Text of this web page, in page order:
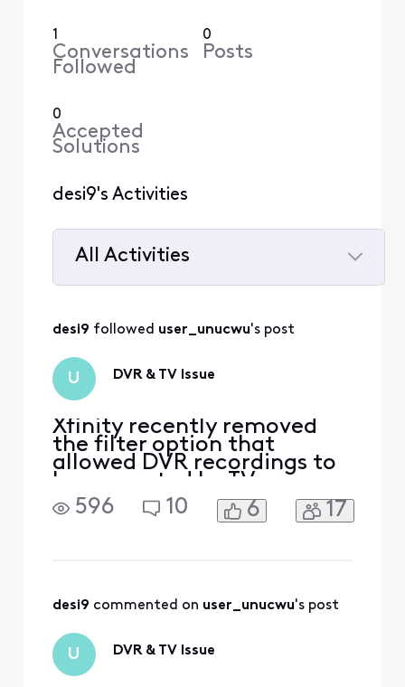
1
Conversations
Followed
0
Posts
0
Accepted
Solutions
desi9's Activities
All Activities
All
desi9 followed user_unucwu's post
U DVR & TV Issue
Xfinity recently removed
the filter option that
allowed DVR recordings to
be separated by TV or
device. Now, each DVR/TV
shows its own recordings,
40 recordings from other
596 10 6 17
desi9 commented on user_unucwu's post
U DVR & TV Issue